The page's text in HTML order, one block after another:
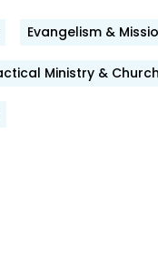
Evangelism &
Ministry &